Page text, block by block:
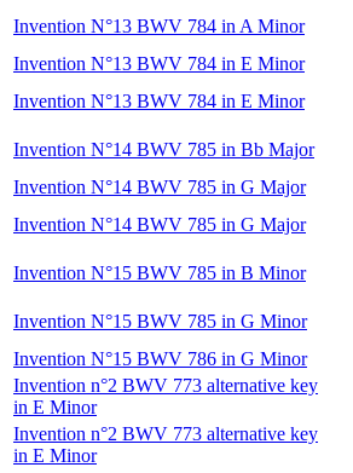
Invention N°13 BWV 784 in A Minor
Invention N°13 BWV 784 in E Minor
Invention N°13 BWV 784 in E Minor
Invention N°14 BWV 785 in Bb Major
Invention N°14 BWV 785 in G Major
Invention N°14 BWV 785 in G Major
Invention N°15 BWV 785 in B Minor
Invention N°15 BWV 785 in G Minor
Invention N°15 BWV 786 in G Minor
Invention n°2 BWV 773 alternative key
in E Minor
Invention n°2 BWV 773 alternative key
in E Minor